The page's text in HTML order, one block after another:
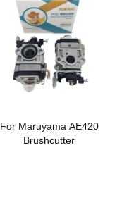
For Maruyama AE420
Brushcutter